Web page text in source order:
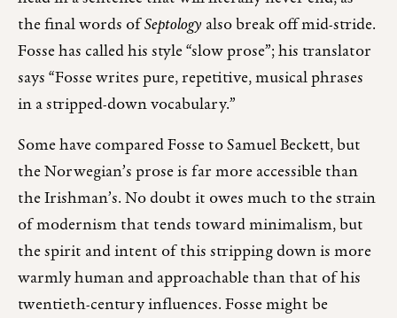
the final words ofSeptology also break off mid-stride.
Fosse has called his style “slow prose”; his translator
says “Fosse writes pure, repetitive, musical phrases
in a stripped-down vocabulary.”
Some have compared Fosse to Samuel Beckett, but
the Norwegian’s prose is far more accessible than
the Irishman’s. No doubt it owes much to the strain
of modernism that tends toward minimalism, but
the spirit and intent of this stripping down is more
warmly human and approachable than that of his
twentieth-century influences. Fosse might be